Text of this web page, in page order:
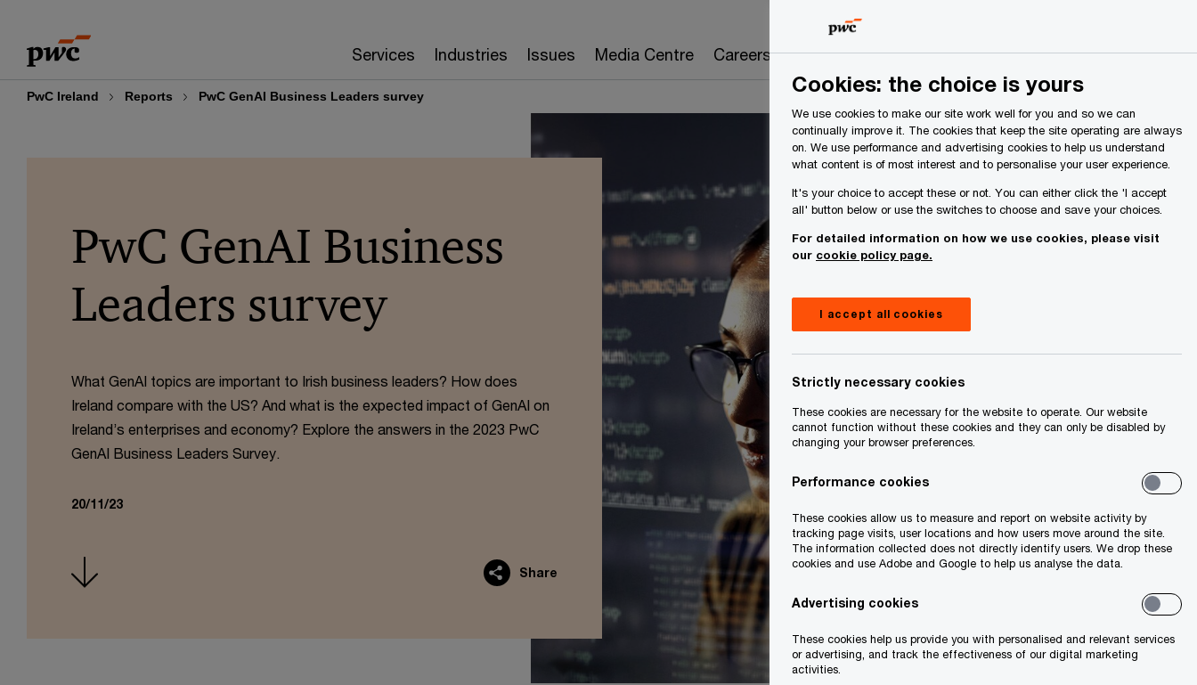
content
footer
Services Industries Issues Media Centre Careers About Us Search
PwC Ireland Reports PwC GenAI Business Leaders survey
PwC GenAI Business
Leaders survey
What GenAI topics are important to Irish business leaders? How does
Ireland compare with the US? And what is the expected impact of GenAI on
Ireland’s enterprises and economy? Explore the answers in the 2023 PwC
GenAI Business Leaders Survey.
20/11/23
Share
Cookies: the choice is yours
We use cookies to make our site work well for you and so we can
continually improve it. The cookies that keep the site operating are always
on. We use performance and advertising cookies to help us understand
what content is of most interest and to personalise your user experience.
It's your choice to accept these or not. You can either click the 'I accept
all' button below or use the switches to choose and save your choices.
For detailed information on how we use cookies, please visit
our cookie policy page.
I accept all cookies
Strictly necessary cookies
These cookies are necessary for the website to operate. Our website
cannot function without these cookies and they can only be disabled by
changing your browser preferences.
Performance cookies
These cookies allow us to measure and report on website activity by
tracking page visits, user locations and how users move around the site.
The information collected does not directly identify users. We drop these
cookies and use Adobe and Google to help us analyse the data.
Advertising cookies
These cookies help us provide you with personalised and relevant services
or advertising, and track the effectiveness of our digital marketing
activities.